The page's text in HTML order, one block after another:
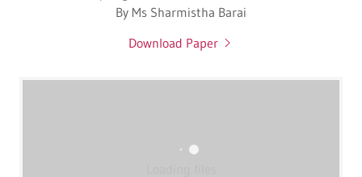
By Ms Sharmistha Barai
Download Paper